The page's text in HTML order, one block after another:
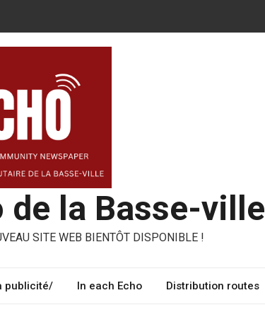
Italian community
de la Basse-ville
SITE WEB BIENTÔT DISPONIBLE !
publicité/ In each Echo Distribution routes